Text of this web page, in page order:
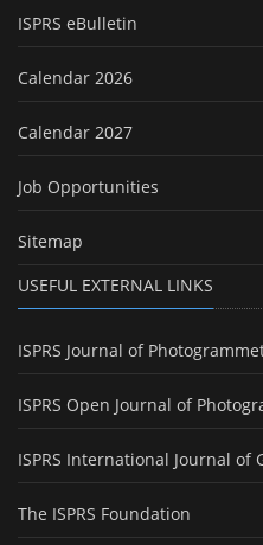
ISPRS eBulletin
Calendar 2026
Calendar 2027
Job Opportunities
Sitemap
USEFUL EXTERNAL LINKS
ISPRS Journal of
ISPRS Open Journal of
ISPRS International Journal of
The ISPRS Foundation